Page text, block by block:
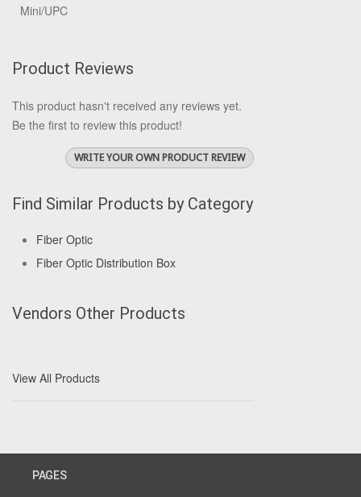
Mini/UPC
Product Reviews
This product hasn't received any reviews yet.
Be the first to review this product!
WRITE YOUR OWN PRODUCT REVIEW
Find Similar Products by Category
Fiber Optic
Fiber Optic Distribution Box
Vendors Other Products
View All Products
PAGES